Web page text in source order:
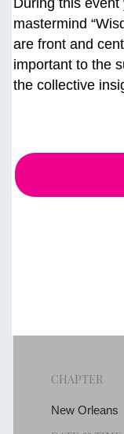
During this event
mastermind
are front and
important to the
the collective
CHAPTER
New Orleans